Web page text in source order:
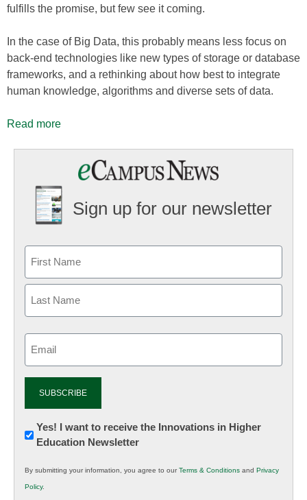
fulfills the promise, but few see it coming.
In the case of Big Data, this probably means less focus on
back-end technologies like new types of storage or database
frameworks, and a rethinking about how best to integrate
human knowledge, algorithms and diverse sets of data.
Read more
Sign up for our newsletter
Newsletter:
Innovations
K12
Education
Yes! I want to receive the Innovations in Higher
Education Newsletter
By submitting your information, you agree to ourTerms & Conditions and Privacy
Policy.